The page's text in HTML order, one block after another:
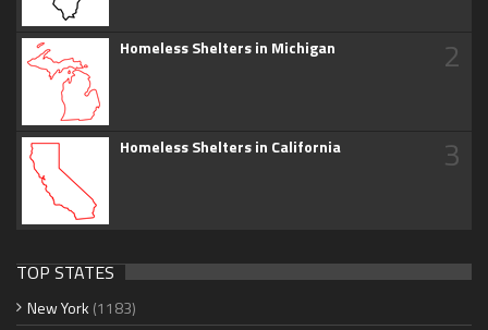
Homeless Shelters in Michigan 2
Homeless Shelters in California 3
TOP STATES
New York (1183)